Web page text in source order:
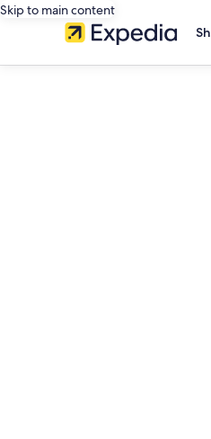
Skip to main content